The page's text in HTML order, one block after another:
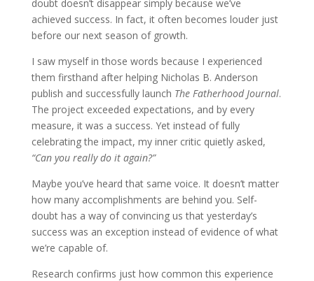
doubt doesn’t disappear simply because we’ve
achieved success. In fact, it often becomes louder just
before our next season of growth.
I saw myself in those words because I experienced
them firsthand after helping Nicholas B. Anderson
publish and successfully launch The Fatherhood Journal.
The project exceeded expectations, and by every
measure, it was a success. Yet instead of fully
celebrating the impact, my inner critic quietly asked,
“Can you really do it again?”
Maybe you’ve heard that same voice. It doesn’t matter
how many accomplishments are behind you. Self-
doubt has a way of convincing us that yesterday’s
success was an exception instead of evidence of what
we’re capable of.
Research confirms just how common this experience